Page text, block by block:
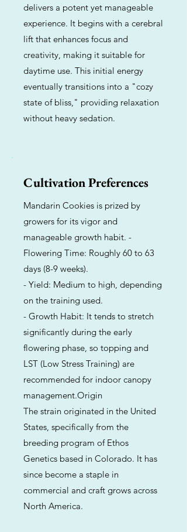
delivers a potent yet manageable
experience. It begins with a cerebral
lift that enhances focus and
creativity, making it suitable for
daytime use. This initial energy
eventually transitions into a "cozy
state of bliss," providing relaxation
without heavy sedation.
Cultivation Preferences
Mandarin Cookies is prized by
growers for its vigor and
manageable growth habit. -
Flowering Time: Roughly 60 to 63
days (8-9 weeks).
- Yield: Medium to high, depending
on the training used.
- Growth Habit: It tends to stretch
significantly during the early
flowering phase, so topping and
LST (Low Stress Training) are
recommended for indoor canopy
management.Origin
The strain originated in the United
States, specifically from the
breeding program of Ethos
Genetics based in Colorado. It has
since become a staple in
commercial and craft grows across
North America.